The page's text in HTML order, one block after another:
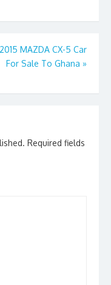
MAZDA CX-5 Car
For Sale To Ghana »
Required fields